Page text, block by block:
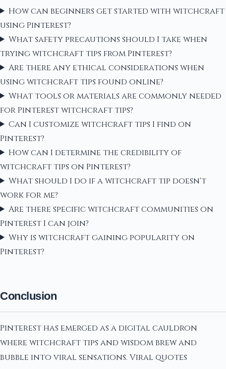
How can beginners get started with witchcraft
using Pinterest?
What safety precautions should I take when
trying witchcraft tips from Pinterest?
Are there any ethical considerations when
using witchcraft tips found online?
What tools or materials are commonly needed
for Pinterest witchcraft tips?
Can I customize witchcraft tips I find on
Pinterest?
How can I determine the credibility of
witchcraft tips on Pinterest?
What should I do if a witchcraft tip doesn't
work for me?
Are there specific witchcraft communities on
Pinterest I can join?
Why is witchcraft gaining popularity on
Pinterest?
Conclusion
Pinterest has emerged as a digital cauldron
where witchcraft tips and wisdom brew and
bubble into viral sensations. Viral quotes